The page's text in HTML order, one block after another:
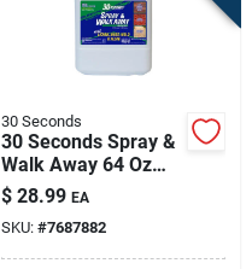
30 Seconds
30 Seconds Spray &
Walk Away 64 Oz
Outdoor Mold &
Mildew Remover
$ 28.99 EA
SKU: #7687882